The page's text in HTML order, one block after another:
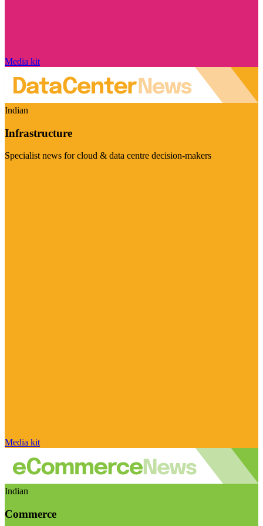
Media kit
Indian
Infrastructure
Specialist news for cloud & data centre decision-makers
Media kit
Indian
Commerce